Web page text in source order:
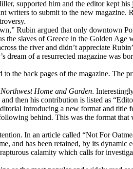
supported him and the editor kept his
writers to submit to the new
Rubin argued that only downtown
slaves of Greece in the Golden Age
the river and didn’t appreciate
dream of a resurrected magazine was
the back pages of the magazine. The
Northwest Home and Garden.
then his contribution is listed as
introducing a new format and title
behind. This was the format that
In an article called “Not For
and has been retained, by its
calamity which calls for